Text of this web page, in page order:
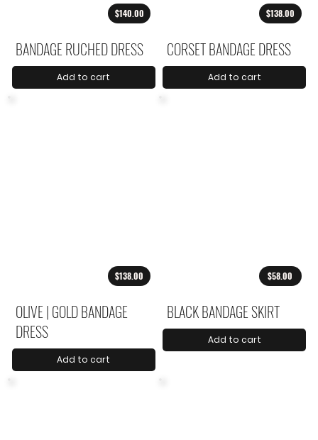
$140.00
BANDAGE RUCHED DRESS
Add to cart
$138.00
CORSET BANDAGE DRESS
Add to cart
$138.00
OLIVE | GOLD BANDAGE
DRESS
Add to cart
$58.00
BLACK BANDAGE SKIRT
Add to cart